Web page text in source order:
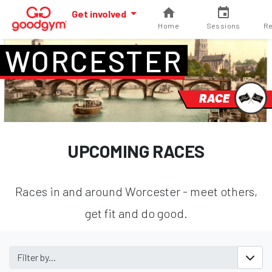
Get involved
Home Sessions
WORCESTER
RACE
UPCOMING RACES
Races in and around Worcester - meet others,
get fit and do good.
Filter by...